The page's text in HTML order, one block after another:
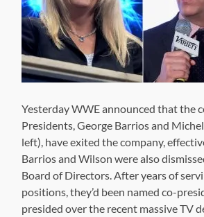
Yesterday WWE announced that the
Presidents, George Barrios and
left), have exited the company,
Barrios and Wilson were also
Board of Directors. After years of
positions, they’d been named co-
presided over the recent massive TV